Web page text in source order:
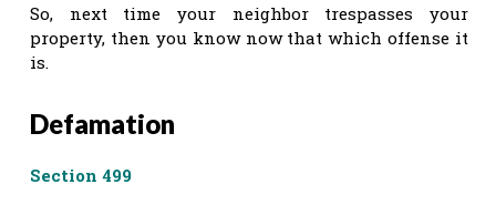
So, next time your neighbor trespasses your
property, then you know now that which offense it
is.
Defamation
Section 499